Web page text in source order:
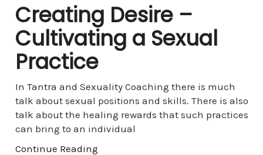
Creating Desire –
Cultivating a Sexual
Practice
In Tantra and Sexuality Coaching there is much
talk about sexual positions and skills. There is also
talk about the healing rewards that such practices
can bring to an individual
Continue Reading